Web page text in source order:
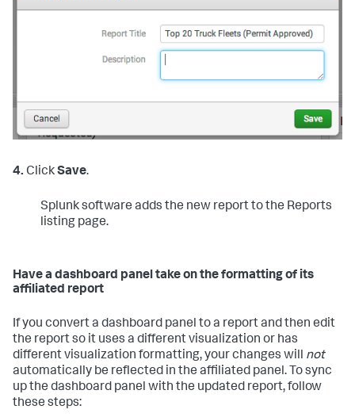
4. ClickSave.
Splunk software adds the new report to the Reports
listing page.
Have a dashboard panel take on the formatting of its
affiliated report
If you convert a dashboard panel to a report and then edit
the report so it uses a different visualization or has
different visualization formatting, your changes will not
automatically be reflected in the affiliated panel. To sync
up the dashboard panel with the updated report, follow
these steps: